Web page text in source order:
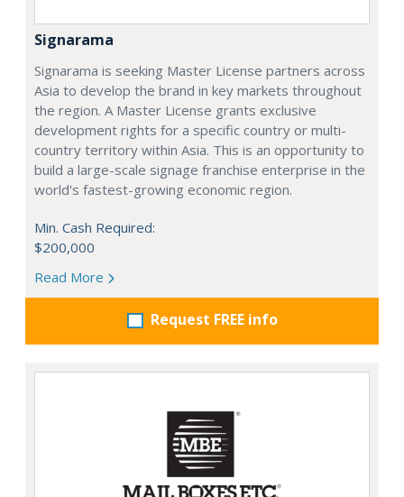
Signarama
Signarama is seeking Master License partners across
Asia to develop the brand in key markets throughout
the region. A Master License grants exclusive
development rights for a specific country or multi-
country territory within Asia. This is an opportunity to
build a large-scale signage franchise enterprise in the
world's fastest-growing economic region.
Min. Cash Required:
$200,000
Read More
Request FREE info